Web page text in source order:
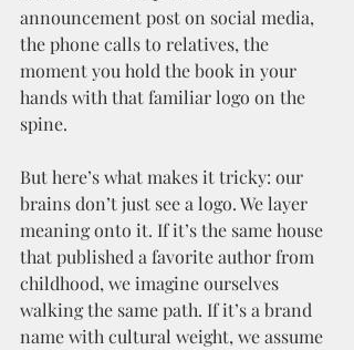
announcement post on social media,
the phone calls to relatives, the
moment you hold the book in your
hands with that familiar logo on the
spine.
But here’s what makes it tricky: our
brains don’t just see a logo. We layer
meaning onto it. If it’s the same house
that published a favorite author from
childhood, we imagine ourselves
walking the same path. If it’s a brand
name with cultural weight, we assume